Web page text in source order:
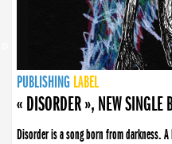
PUBLISHING LABEL
PUBLISHING LABEL
PUBLISHING LABEL
« DISORDER », NEW SINGLE
Disorder is a song born from darkness.
LABEL
PUBLISHING LABEL
LABEL